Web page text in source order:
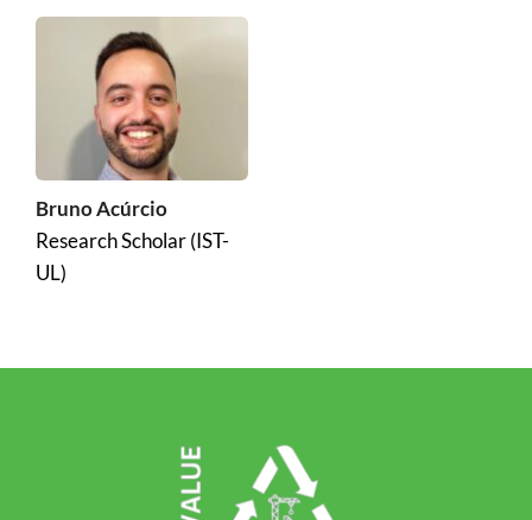
Bruno Acúrcio
Research Scholar (IST-
UL)